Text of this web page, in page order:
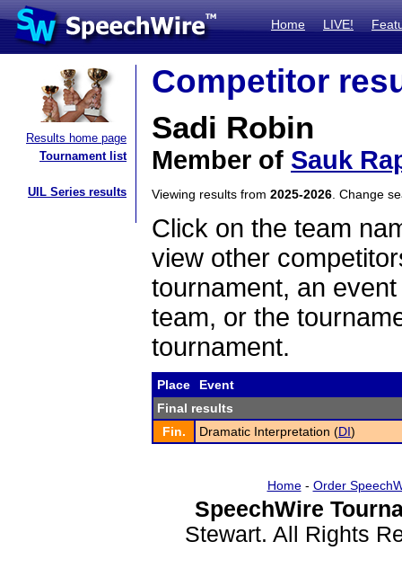
Home LIVE!
Results home page
Tournament list
UIL Series results
Competitor
Sadi Robin
Member of Sauk
Viewing results from 2025-2026 . Change
Click on the team
view other
tournament, an
team, or the
tournament.
Place
Event
Final results
Fin.
Dramatic Interpretation (DI)
Home- Order
SpeechWire
Stewart. All Rights